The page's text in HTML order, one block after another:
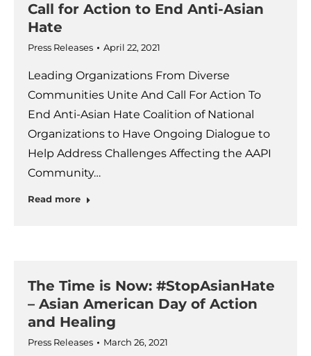
Call for Action to End Anti-Asian
Hate
Press Releases April 22, 2021
Leading Organizations From Diverse
Communities Unite And Call For Action To
End Anti-Asian Hate Coalition of National
Organizations to Have Ongoing Dialogue to
Help Address Challenges Affecting the AAPI
Community…
Read more
The Time is Now: #StopAsianHate
– Asian American Day of Action
and Healing
Press Releases March 26, 2021